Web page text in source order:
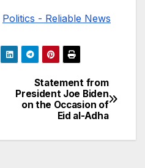
Politics - Reliable News
Statement from
President Joe Biden
on the Occasion of
Eid al-Adha